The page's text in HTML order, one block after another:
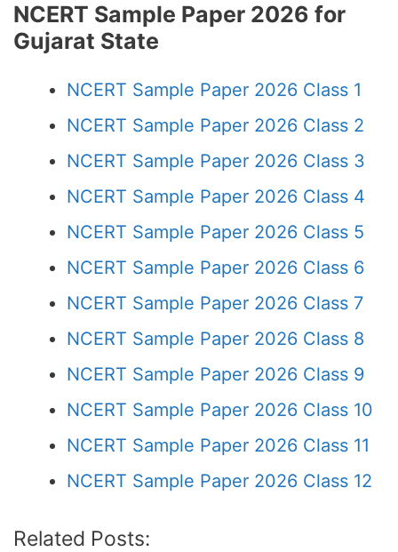
NCERT Sample Paper 2026 for
Gujarat State
NCERT Sample Paper 2026 Class 1
NCERT Sample Paper 2026 Class 2
NCERT Sample Paper 2026 Class 3
NCERT Sample Paper 2026 Class 4
NCERT Sample Paper 2026 Class 5
NCERT Sample Paper 2026 Class 6
NCERT Sample Paper 2026 Class 7
NCERT Sample Paper 2026 Class 8
NCERT Sample Paper 2026 Class 9
NCERT Sample Paper 2026 Class 10
NCERT Sample Paper 2026 Class 11
NCERT Sample Paper 2026 Class 12
Related Posts: